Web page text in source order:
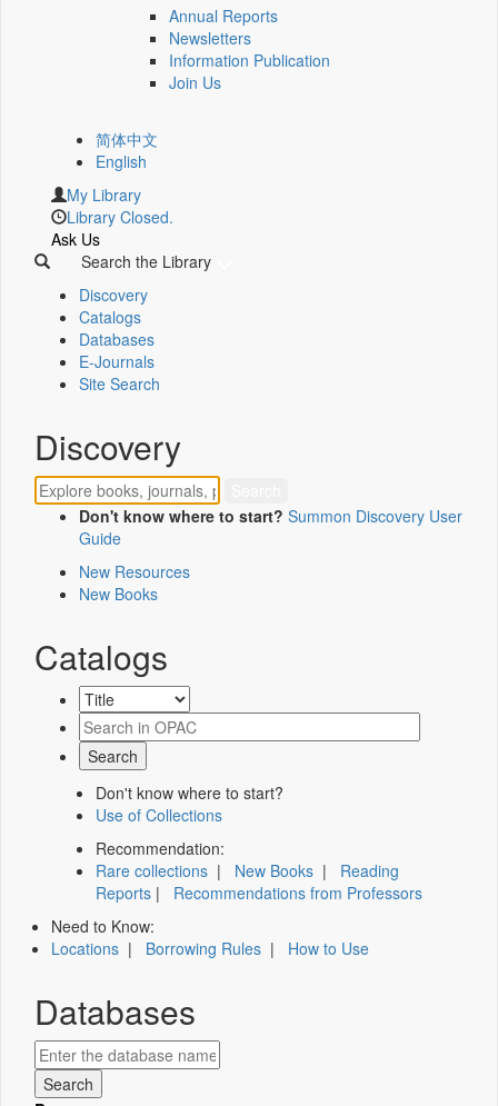
Annual Reports
Newsletters
Information Publication
Join Us
简体中文
English
My Library
Library Closed.
Ask Us
Search the Library
Discovery
Catalogs
Databases
E-Journals
Site Search
Discovery
Don't know where to start? Summon Discovery User
Guide
New Resources
New Books
Catalogs
Don't know where to start?
Use of Collections
Recommendation:
Rare collections | New Books | Reading
Reports | Recommendations from Professors
Need to Know:
Locations | Borrowing Rules | How to Use
Databases